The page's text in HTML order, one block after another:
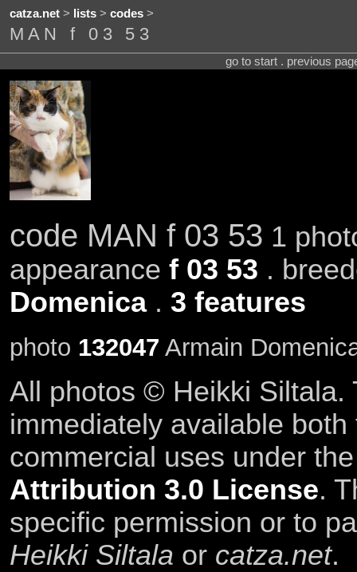
catza.net> lists> codes>
MAN f 03 53
go to start . previous
code MAN f 03 53 1
appearance f 03 53 .
Domenica. 3 features
photo 132047 Armain
All photos © Heikki Siltala.
immediately available
commercial uses under
Attribution 3.0 License.
specific permission or to
Heikki Siltala or catza.net.